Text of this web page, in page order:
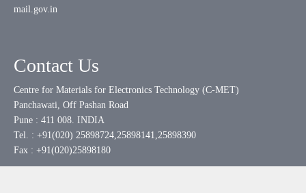
mail.gov.in
Contact Us
Centre for Materials for Electronics Technology (C-MET)
Panchawati, Off Pashan Road
Pune : 411 008. INDIA
Tel. : +91(020) 25898724,25898141,25898390
Fax : +91(020)25898180